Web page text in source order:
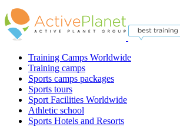
Training Camps Worldwide
Training camps
Sports camps packages
Sports tours
Sport Facilities Worldwide
Athletic school
Sports Hotels and Resorts